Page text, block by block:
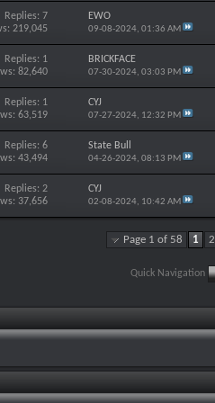
Replies: 7
219,045
EWO
09-08-2024, 01:36 AM
Replies: 1
82,640
BRICKFACE
07-30-2024, 03:03 PM
Replies: 1
63,519
CYJ
07-27-2024, 12:32 PM
Replies: 6
43,494
State Bull
04-26-2024, 08:13 PM
Replies: 2
37,656
CYJ
02-08-2024, 10:42 AM
Page 1 of 58 1 2
Quick Navigation